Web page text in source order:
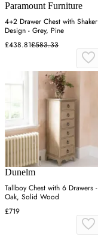
Paramount Furniture
4+2 Drawer Chest with Shaker
Design - Grey, Pine
£438.81£583.33
Dunelm
Tallboy Chest with 6 Drawers -
Oak, Solid Wood
£719